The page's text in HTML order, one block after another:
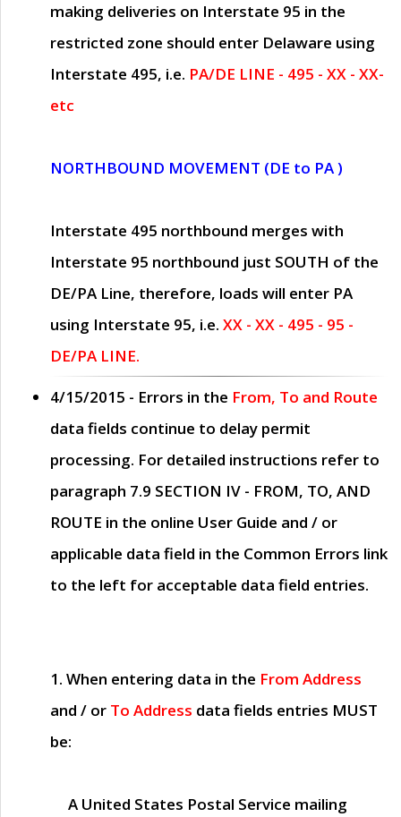
making deliveries on Interstate 95 in the
restricted zone should enter Delaware using
Interstate 495, i.e. PA/DE LINE - 495 - XX - XX-
etc
NORTHBOUND MOVEMENT (DE to PA )
Interstate 495 northbound merges with
Interstate 95 northbound just SOUTH of the
DE/PA Line, therefore, loads will enter PA
using Interstate 95, i.e. XX - XX - 495 - 95 -
DE/PA LINE.
4/15/2015 - Errors in the From, To and Route
data fields continue to delay permit
processing. For detailed instructions refer to
paragraph 7.9 SECTION IV - FROM, TO, AND
ROUTE in the online User Guide and / or
applicable data field in the Common Errors link
to the left for acceptable data field entries.
1. When entering data in the From Address
and / or To Address data fields entries MUST
be:
A United States Postal Service mailing